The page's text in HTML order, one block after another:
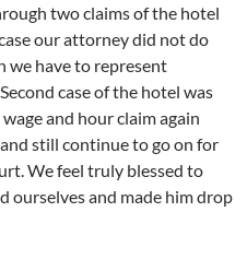
two claims of the hotel
our attorney did not do
we have to represent
case of the hotel was
and hour claim again
still continue to go on for
We feel truly blessed to
ourselves and made him drop